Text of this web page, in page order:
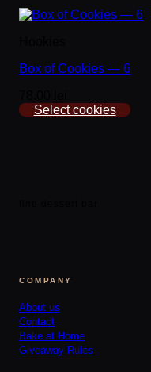
Box of Cookies — 6
Select cookies
COMPANY
About us
Contact
Bake at Home
Giveaway Rules